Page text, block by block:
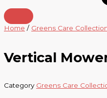
Home / Greens Care
Vertical
Category Greens Care